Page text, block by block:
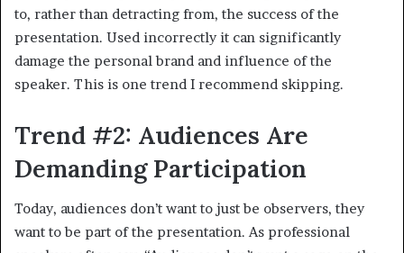
to, rather than detracting from, the success of the
presentation. Used incorrectly it can significantly
damage the personal brand and influence of the
speaker. This is one trend I recommend skipping.
Trend #2: Audiences Are
Demanding Participation
Today, audiences don’t want to just be observers, they
want to be part of the presentation. As professional